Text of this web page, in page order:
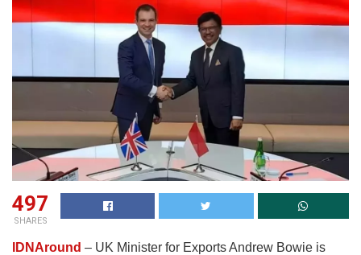
497
SHARES
IDNAround – UK Minister for Exports Andrew Bowie is